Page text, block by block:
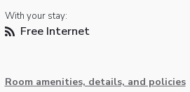
With your stay:
Free Internet
Room amenities, details, and policies